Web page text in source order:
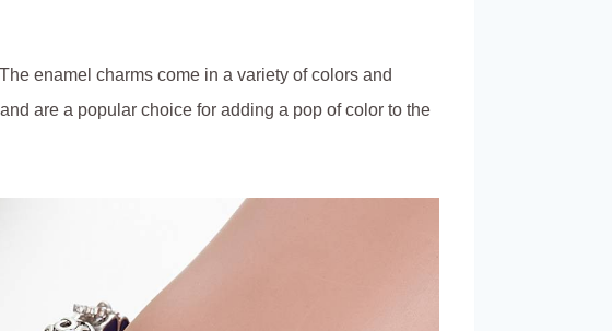
enamel charms come in a variety of colors and
are a popular choice for adding a pop of color to the